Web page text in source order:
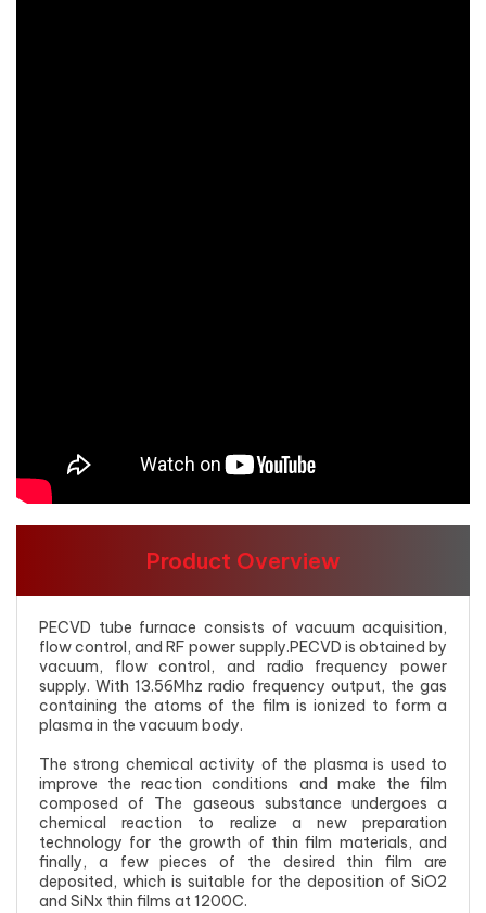
Product Overview
PECVD tube furnace consists of vacuum acquisition,
flow control, and RF power supply.PECVD is obtained by
vacuum, flow control, and radio frequency power
supply. With 13.56Mhz radio frequency output, the gas
containing the atoms of the film is ionized to form a
plasma in the vacuum body.
The strong chemical activity of the plasma is used to
improve the reaction conditions and make the film
composed of The gaseous substance undergoes a
chemical reaction to realize a new preparation
technology for the growth of thin film materials, and
finally, a few pieces of the desired thin film are
deposited, which is suitable for the deposition of SiO2
and SiNx thin films at 1200C.